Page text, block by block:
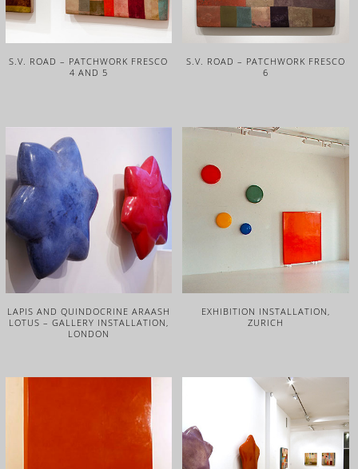
S.V. ROAD – PATCHWORK FRESCO
4 AND 5
S.V. ROAD – PATCHWORK FRESCO
6
LAPIS AND QUINDOCRINE ARAASH
LOTUS – GALLERY INSTALLATION,
LONDON
EXHIBITION INSTALLATION,
ZURICH